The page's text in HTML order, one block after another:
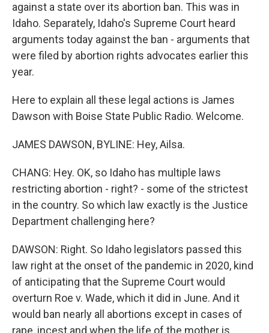
against a state over its abortion ban. This was in
Idaho. Separately, Idaho's Supreme Court heard
arguments today against the ban - arguments that
were filed by abortion rights advocates earlier this
year.
Here to explain all these legal actions is James
Dawson with Boise State Public Radio. Welcome.
JAMES DAWSON, BYLINE: Hey, Ailsa.
CHANG: Hey. OK, so Idaho has multiple laws
restricting abortion - right? - some of the strictest
in the country. So which law exactly is the Justice
Department challenging here?
DAWSON: Right. So Idaho legislators passed this
law right at the onset of the pandemic in 2020, kind
of anticipating that the Supreme Court would
overturn Roe v. Wade, which it did in June. And it
would ban nearly all abortions except in cases of
rape, incest and when the life of the mother is